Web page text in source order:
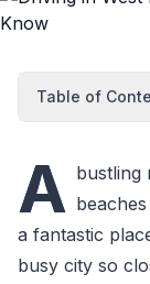
Table of
A bustling
a fantastic
busy city so